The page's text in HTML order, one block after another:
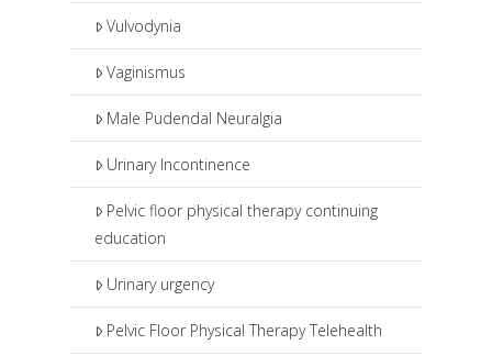
Vulvodynia
Vaginismus
Male Pudendal Neuralgia
Urinary Incontinence
Pelvic floor physical therapy continuing
education
Urinary urgency
Pelvic Floor Physical Therapy Telehealth